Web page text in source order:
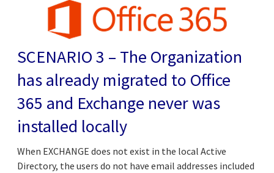
SCENARIO 3 – The Organization
has already migrated to Office
365 and Exchange never was
installed locally
When EXCHANGE does not exist in the local Active
Directory, the users do not have email addresses included